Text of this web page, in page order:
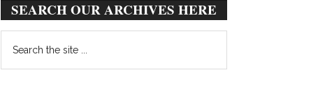
SEARCH OUR ARCHIVES HERE
the
site